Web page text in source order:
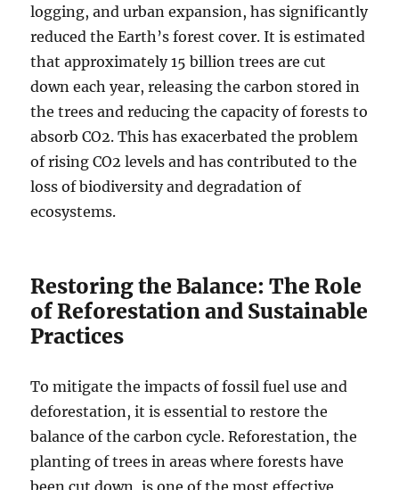
logging, and urban expansion, has significantly
reduced the Earth’s forest cover. It is estimated
that approximately 15 billion trees are cut
down each year, releasing the carbon stored in
the trees and reducing the capacity of forests to
absorb CO2. This has exacerbated the problem
of rising CO2 levels and has contributed to the
loss of biodiversity and degradation of
ecosystems.
Restoring the Balance: The Role
of Reforestation and Sustainable
Practices
To mitigate the impacts of fossil fuel use and
deforestation, it is essential to restore the
balance of the carbon cycle. Reforestation, the
planting of trees in areas where forests have
been cut down, is one of the most effective